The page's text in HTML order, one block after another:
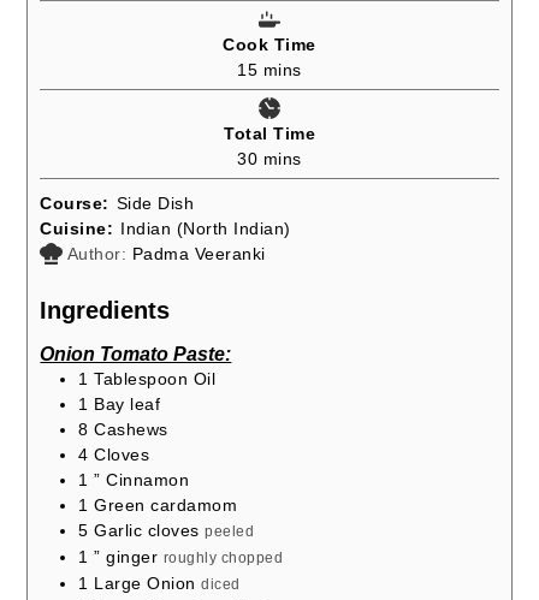
Cook Time
15minutes
mins
Total Time
30minutes
mins
Course: Side Dish
Cuisine: Indian (North Indian)
Author: Padma Veeranki
Ingredients
Onion Tomato Paste:
1 Tablespoon Oil
1 Bay leaf
8 Cashews
4 Cloves
1 ” Cinnamon
1 Green cardamom
5 Garlic cloves peeled
1 ” ginger roughly chopped
1 Large Onion diced